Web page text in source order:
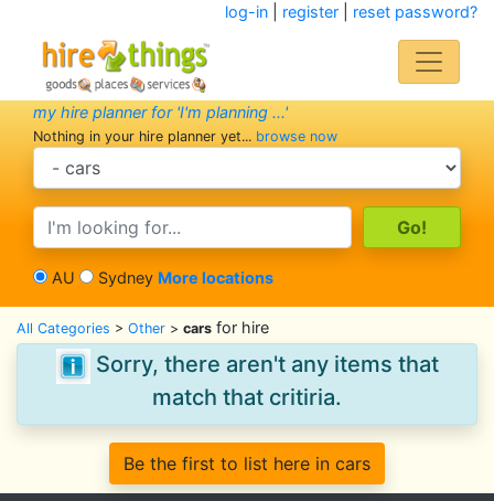
log-in| register| reset password?
my hire planner for 'I'm planning ...'
Nothing in your hire planner yet... browse now
search category
search text
AU Sydney More locations
All Categories > Other > cars for hire
Sorry, there aren't any items that
match that critiria.
Be the first to list here in cars